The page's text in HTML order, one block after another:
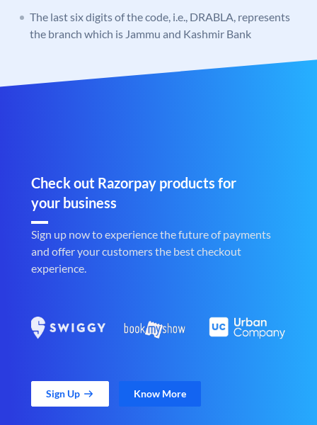
The last six digits of the code, i.e., DRABLA, represents
the branch which is Jammu and Kashmir Bank
Check out Razorpay products for
your business
Sign up now to experience the future of payments
and offer your customers the best checkout
experience.
Sign Up Know More